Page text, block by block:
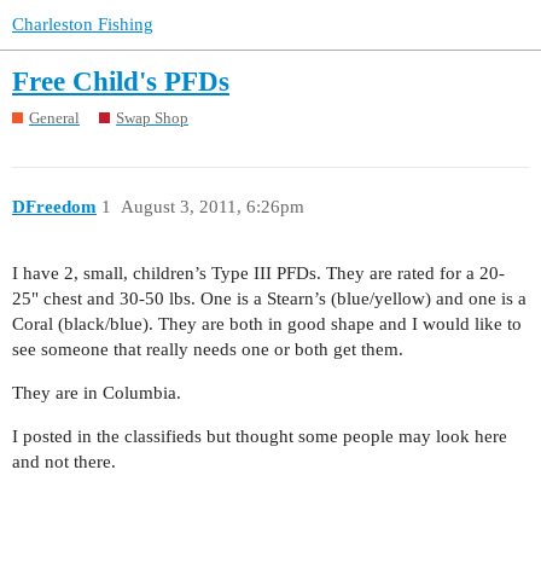
Charleston Fishing
Free Child's PFDs
General Swap Shop
DFreedom August 3, 2011, 6:26pm
1
I have 2, small, children’s Type III PFDs. They are rated for a 20-
25" chest and 30-50 lbs. One is a Stearn’s (blue/yellow) and one is a
Coral (black/blue). They are both in good shape and I would like to
see someone that really needs one or both get them.
They are in Columbia.
I posted in the classifieds but thought some people may look here
and not there.